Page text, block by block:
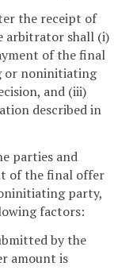
the receipt of
arbitrator shall (i)
of the final
or noninitiating
and (iii)
described in
parties and
of the final offer
party,
factors:
by the
amount is